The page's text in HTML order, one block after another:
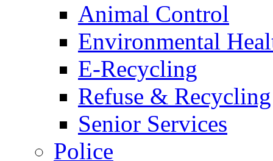
Animal Control
Environmental
E-Recycling
Refuse & Recycling
Senior Services
Police